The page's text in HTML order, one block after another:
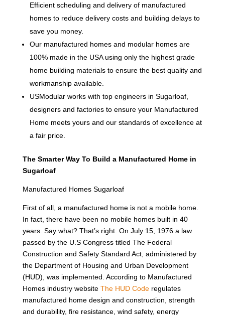
Efficient scheduling and delivery of manufactured
homes to reduce delivery costs and building delays to
save you money.
Our manufactured homes and modular homes are
100% made in the USA using only the highest grade
home building materials to ensure the best quality and
workmanship available.
USModular works with top engineers in Sugarloaf,
designers and factories to ensure your Manufactured
Home meets yours and our standards of excellence at
a fair price.
The Smarter Way To Build a Manufactured Home in
Sugarloaf
Manufactured Homes Sugarloaf
First of all, a manufactured home is not a mobile home.
In fact, there have been no mobile homes built in 40
years. Say what? That’s right. On July 15, 1976 a law
passed by the U.S Congress titled The Federal
Construction and Safety Standard Act, administered by
the Department of Housing and Urban Development
(HUD), was implemented. According to Manufactured
Homes industry website The HUD Coderegulates
manufactured home design and construction, strength
and durability, fire resistance, wind safety, energy